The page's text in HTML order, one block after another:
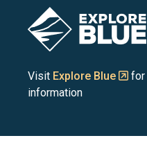
Blue
Mountains
on
Facebook
Mountains
YouTube
on
Image
Visit Explore Blue
for
information